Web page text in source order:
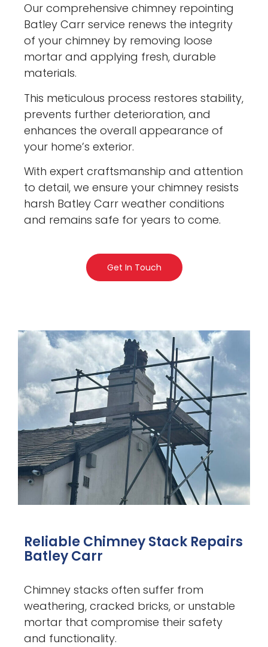
Our comprehensive chimney repointing
Batley Carr service renews the integrity
of your chimney by removing loose
mortar and applying fresh, durable
materials.
This meticulous process restores stability,
prevents further deterioration, and
enhances the overall appearance of
your home’s exterior.
With expert craftsmanship and attention
to detail, we ensure your chimney resists
harsh Batley Carr weather conditions
and remains safe for years to come.
Get In Touch
Reliable Chimney Stack Repairs
Batley Carr
Chimney stacks often suffer from
weathering, cracked bricks, or unstable
mortar that compromise their safety
and functionality.